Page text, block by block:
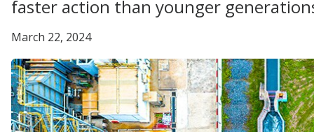
faster action than younger
March 22, 2024